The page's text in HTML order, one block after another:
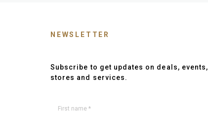
NEWSLETTER
Subscribe to get updates on deals, events,
stores and services.